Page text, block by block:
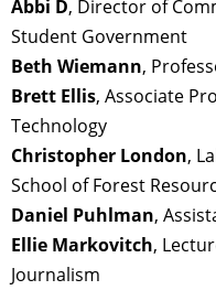
Abbi D, Director of
Student Government
Beth Wiemann,
Brett Ellis, Associate
Technology
Christopher London,
School of Forest
Daniel Puhlman,
Ellie Markovitch,
Journalism